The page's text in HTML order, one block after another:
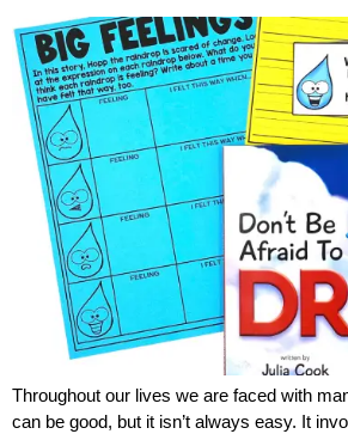
Throughout our lives we are faced with
can be good, but it isn’t always easy. It